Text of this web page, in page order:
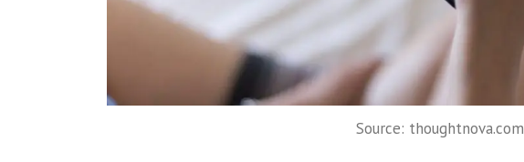
Source: thoughtnova.com